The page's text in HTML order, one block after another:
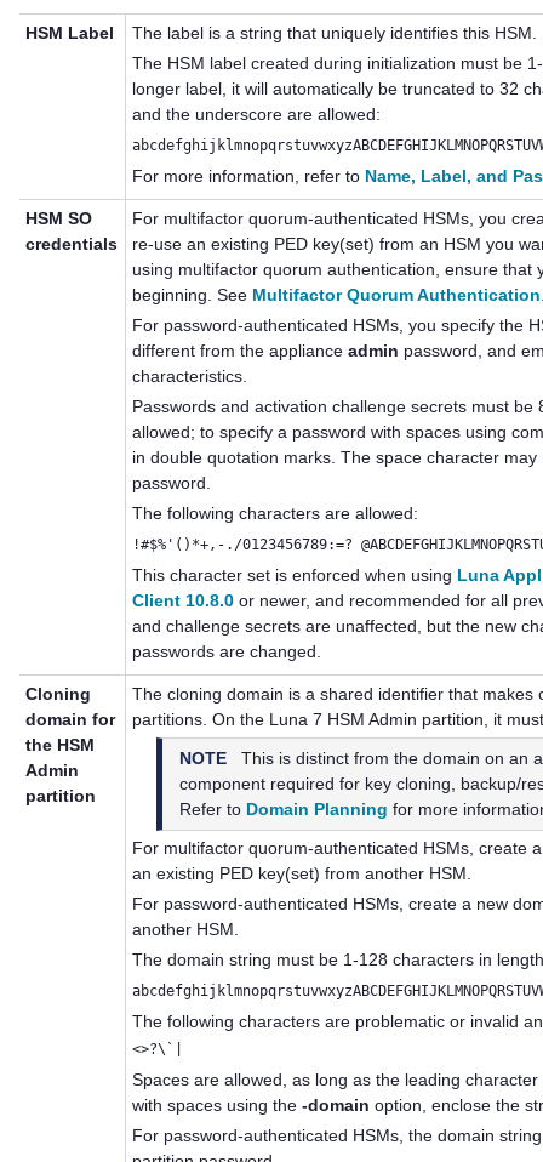
HSM Label
The label is a string that uniquely identifies this HSM.
The HSM label created during initialization must be
longer label, it will automatically be truncated to 32
and the underscore are allowed:
For more information, refer to Name, Label, and
HSM SO
credentials
For multifactor quorum-authenticated HSMs, you
re-use an existing PED key(set) from an HSM you
using multifactor quorum authentication, ensure that
beginning. See Multifactor Quorum Authentication
For password-authenticated HSMs, you specify the
different from the applianceadmin password, and
characteristics.
Passwordsand activation challenge secrets must be
allowed; to specify a password with spaces using
in double quotation marks. The space character
password.
The following characters are allowed:
!#$%'()*+,-./0123456789:=?
This character set is enforced when using Luna
Client 10.8.0 or newer, and recommended for all
and challenge secrets are unaffected, but the new
passwords are changed.
Cloning
domain for
the HSM
Admin
partition
The cloning domain is a shared identifier that
partitions. On the Luna 7 HSM Admin partition, it
NOTE
This is distinct from the domain on an
component required for key cloning, backup/
Refer to Domain Planning for more
For multifactor quorum-authenticated HSMs, create
an existing PED key(set) from another HSM.
For password-authenticated HSMs, create a new
another HSM.
The domain string must be 1-128 characters in
The following characters are problematic or invalid
<>?\`|
Spaces are allowed, as long as the leading
with spaces using the-domain option, enclose the
For password-authenticated HSMs, the domain